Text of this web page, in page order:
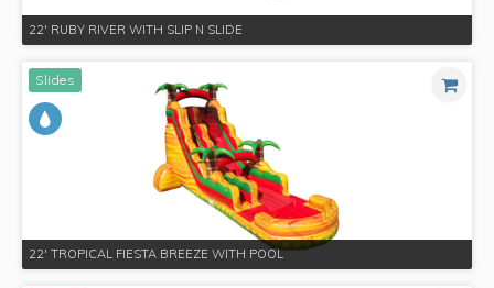
22' RUBY RIVER WITH SLIP N SLIDE
Slides
22' TROPICAL FIESTA BREEZE WITH POOL